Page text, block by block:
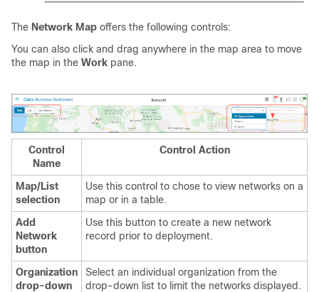
The Network Map offers the following controls:
You can also click and drag anywhere in the map area to move
the map in the Work pane.
Control
Name
Control Action
Map/List
selection
Use this control to chose to view networks on a
map or in a table.
Add
Network
button
Use this button to create a new network
record prior to deployment.
Organization
drop-down
Select an individual organization from the
drop-down list to limit the networks displayed.